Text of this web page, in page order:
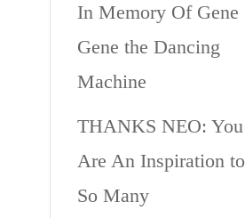
In Memory Of Gene
Gene the Dancing
Machine
THANKS NEO: You
Are An Inspiration to
So Many